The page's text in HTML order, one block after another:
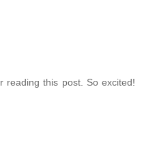
reading this post. So excited!